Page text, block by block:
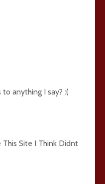
anything I say? :(
This Site I Think Didnt